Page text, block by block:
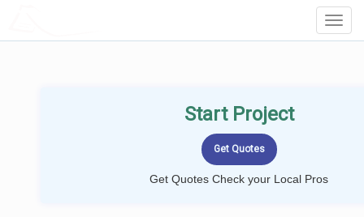
Start Project
Get Quotes Check your Local Pros